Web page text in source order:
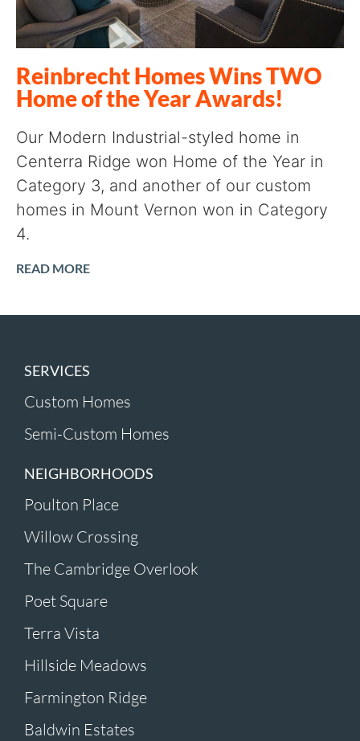
Reinbrecht Homes Wins TWO
Home of the Year Awards!
Our Modern Industrial-styled home in
Centerra Ridge won Home of the Year in
Category 3, and another of our custom
homes in Mount Vernon won in Category
4.
READ MORE
SERVICES
Custom Homes
Semi-Custom Homes
NEIGHBORHOODS
Poulton Place
Willow Crossing
The Cambridge Overlook
Poet Square
Terra Vista
Hillside Meadows
Farmington Ridge
Baldwin Estates